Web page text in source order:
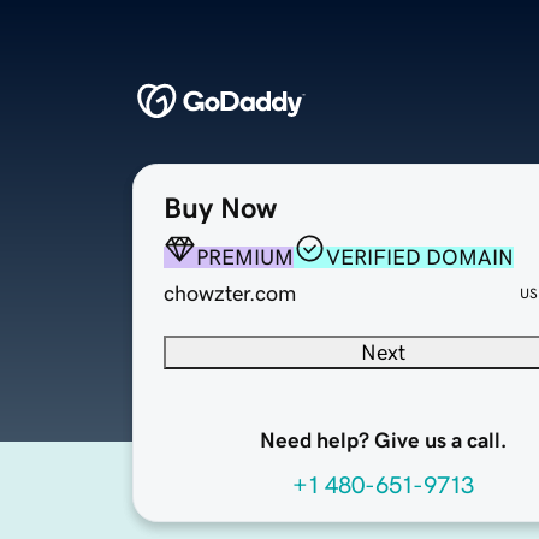
Buy Now
PREMIUM
VERIFIED DOMAIN
chowzter.com
Next
Need help? Give us a call.
+1 480-651-9713